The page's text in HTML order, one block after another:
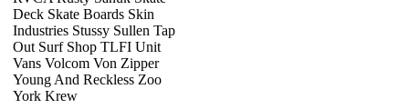
Deck Skate Boards Skin
Industries Stussy Sullen Tap
Out Surf Shop TLFI Unit
Vans Volcom Von Zipper
Young And Reckless Zoo
York Krew